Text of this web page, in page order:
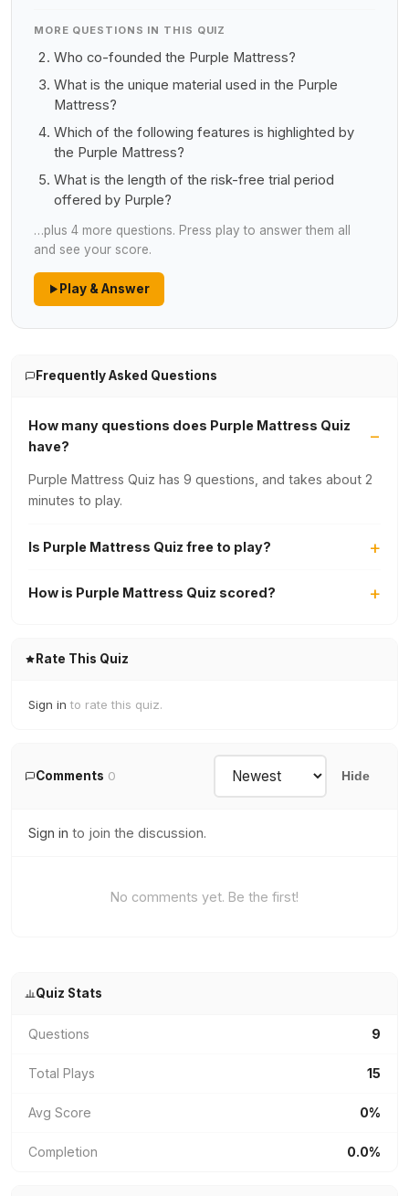
MORE QUESTIONS IN THIS QUIZ
Who co-founded the Purple Mattress?
What is the unique material used in the Purple
Mattress?
Which of the following features is highlighted by
the Purple Mattress?
What is the length of the risk-free trial period
offered by Purple?
…plus 4 more questions. Press play to answer them all
and see your score.
Play & Answer
Frequently Asked Questions
How many questions does Purple Mattress Quiz
have?
Purple Mattress Quiz has 9 questions, and takes about 2
minutes to play.
Is Purple Mattress Quiz free to play?
How is Purple Mattress Quiz scored?
Rate This Quiz
Sign in to rate this quiz.
Comments 0 Hide
Sign in to join the discussion.
No comments yet. Be the first!
Quiz Stats
Questions 9
Total Plays 15
Avg Score 0%
Completion 0.0%